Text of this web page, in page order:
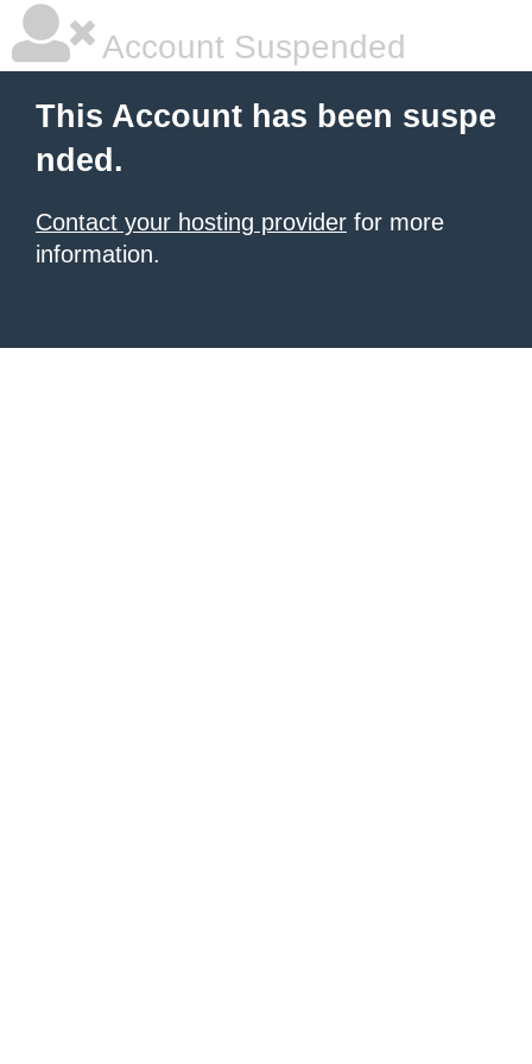
Account Suspended
This Account has been suspe
nded.
Contact your hosting provider for more
information.